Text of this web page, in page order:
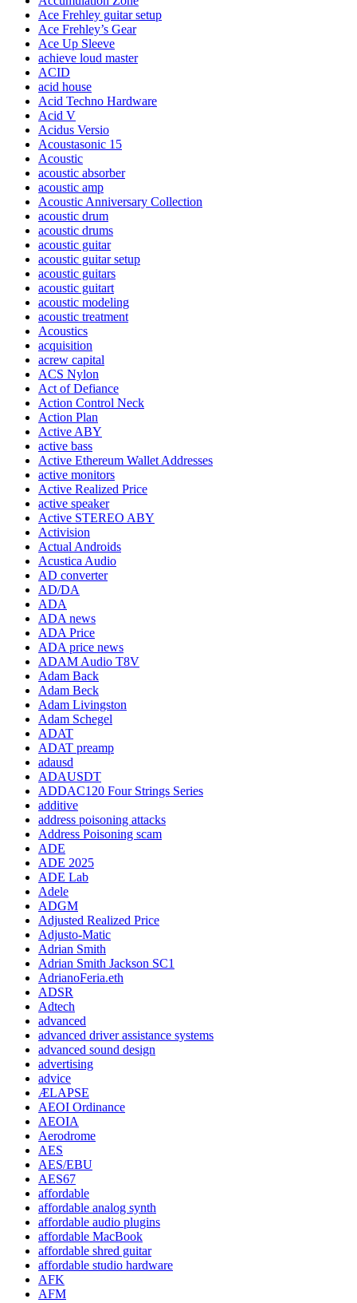
Ace Frehley guitar setup
Ace Frehley’s Gear
Ace Up Sleeve
achieve loud master
ACID
acid house
Acid Techno Hardware
Acid V
Acidus Versio
Acoustasonic 15
Acoustic
acoustic absorber
acoustic amp
Acoustic Anniversary Collection
acoustic drum
acoustic drums
acoustic guitar
acoustic guitar setup
acoustic guitars
acoustic guitart
acoustic modeling
acoustic treatment
Acoustics
acquisition
acrew capital
ACS Nylon
Act of Defiance
Action Control Neck
Action Plan
Active ABY
active bass
Active Ethereum Wallet Addresses
active monitors
Active Realized Price
active speaker
Active STEREO ABY
Activision
Actual Androids
Acustica Audio
AD converter
AD/DA
ADA
ADA news
ADA Price
ADA price news
ADAM Audio T8V
Adam Back
Adam Beck
Adam Livingston
Adam Schegel
ADAT
ADAT preamp
adausd
ADAUSDT
ADDAC120 Four Strings Series
additive
address poisoning attacks
Address Poisoning scam
ADE
ADE 2025
ADE Lab
Adele
ADGM
Adjusted Realized Price
Adjusto-Matic
Adrian Smith
Adrian Smith Jackson SC1
AdrianoFeria.eth
ADSR
Adtech
advanced
advanced driver assistance systems
advanced sound design
advertising
advice
ÆLAPSE
AEOI Ordinance
AEOIA
Aerodrome
AES
AES/EBU
AES67
affordable
affordable analog synth
affordable audio plugins
affordable MacBook
affordable shred guitar
affordable studio hardware
AFK
AFM